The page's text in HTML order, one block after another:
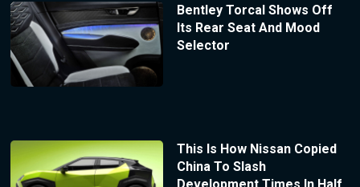
Bentley Torcal Shows Off
Its Rear Seat And Mood
Selector
This Is How Nissan Copied
China To Slash